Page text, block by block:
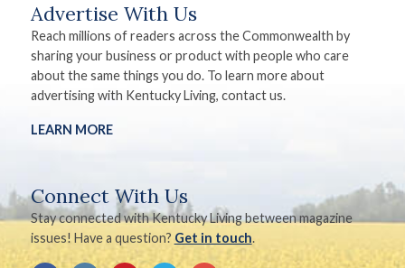
Advertise With Us
Reach millions of readers across the Commonwealth by
sharing your business or product with people who care
about the same things you do. To learn more about
advertising with Kentucky Living, contact us.
LEARN MORE
Connect With Us
Stay connected with Kentucky Living between magazine
issues! Have a question? Get in touch.